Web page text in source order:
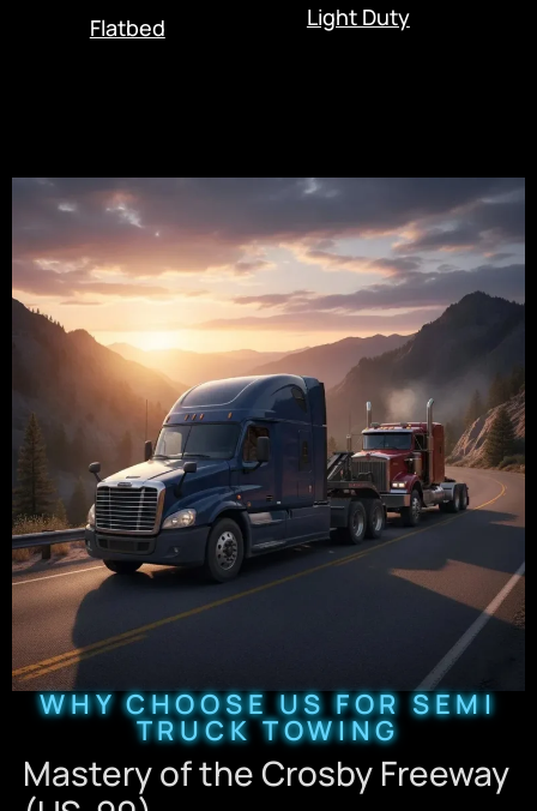
Flatbed Light Duty
WHY CHOOSE US FOR SEMI
TRUCK TOWING
Mastery of the Crosby Freeway